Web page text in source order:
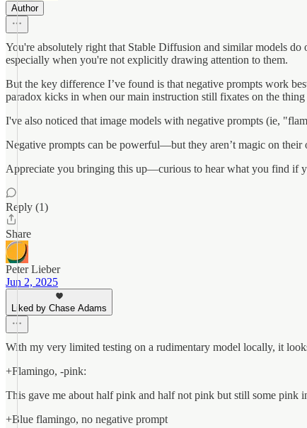
Author
You're absolutely right that Stable Diffusion and similar models
especially when you're not explicitly drawing attention to them.
But the key difference I’ve found is that negative prompts work
paradox kicks in when our main instruction still fixates on the
I've also noticed that image models with negative prompts (ie,
Negative prompts can be powerful—but they aren’t magic on
Appreciate you bringing this up—curious to hear what you find if
Reply (1)
Share
Peter Lieber
Jun 2, 2025
Liked by Chase Adams
With my very limited testing on a rudimentary model locally, it
+Flamingo, -pink:
This gave me about half pink and half not pink but still some pink
+Blue flamingo, no negative prompt